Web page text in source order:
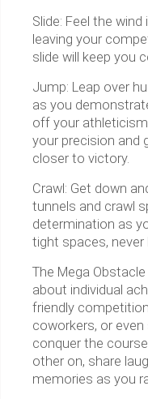
Slide: Feel the
leaving your
slide will keep you
Jump: Leap over
as you
off your
your precision and
closer to victory.
Crawl: Get down
tunnels and crawl
determination as
tight spaces,
The Mega
about individual
friendly
coworkers, or
conquer the
other on, share
memories as you